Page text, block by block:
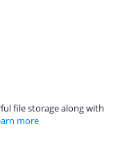
file storage along with
more